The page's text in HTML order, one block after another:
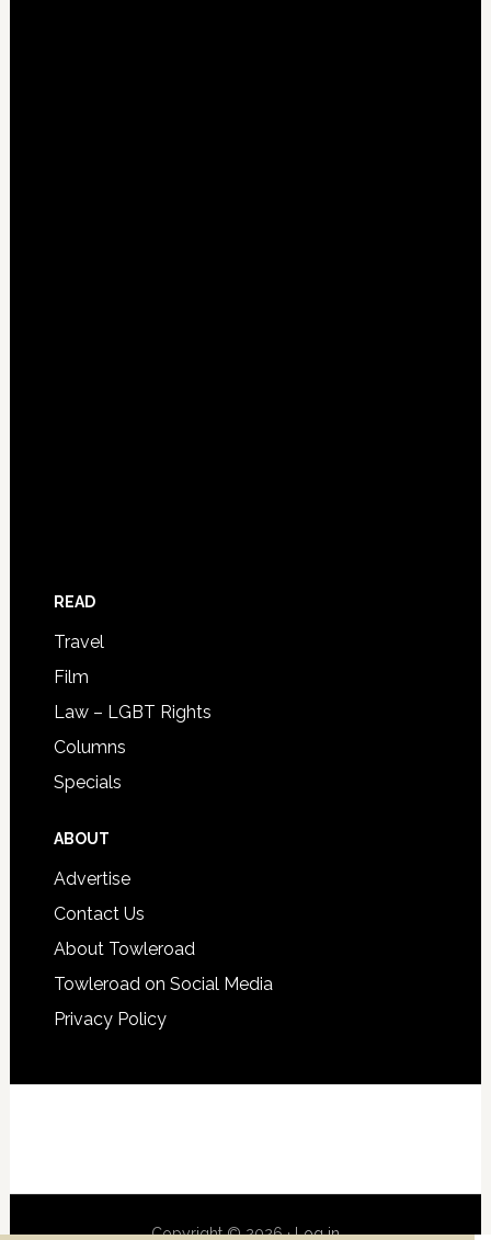
READ
Travel
Film
Law – LGBT Rights
Columns
Specials
ABOUT
Advertise
Contact Us
About Towleroad
Towleroad on Social Media
Privacy Policy
Copyright © 2026 ·Log in